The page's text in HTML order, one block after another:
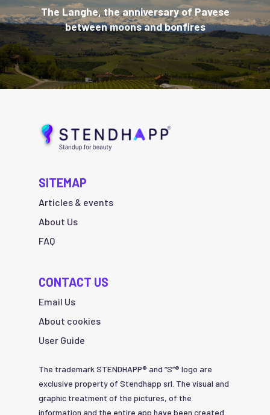
The Langhe, the anniversary of Pavese
between moons and bonfires
SITEMAP
Articles & events
About Us
FAQ
CONTACT US
Email Us
About cookies
User Guide
The trademark STENDHAPP® and “S”® logo are
exclusive property of Stendhapp srl. The visual and
graphic treatment of the pictures, of the
information and the entire app have been created